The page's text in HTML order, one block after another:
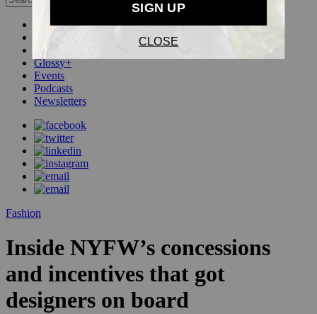
Beauty
Pop
Glossy+
Events
Podcasts
Newsletters
Fashion
Inside NYFW’s concessions
and incentives that got
designers on board